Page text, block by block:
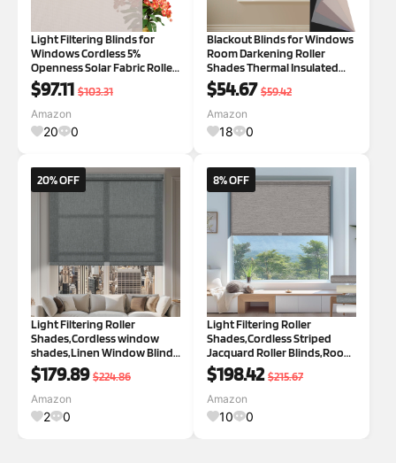
Light Filtering Blinds for
Windows Cordless 5%
Openness Solar Fabric Roller
Shades Sheer and Glare
Reduce Window Shades for
Home Door Living Room
Beige,40.5" W x 56" H Beige
40.5"W x 56"H
$97.11 $103.31
Amazon
20 0
Blackout Blinds for Windows
Room Darkening Roller
Shades Thermal Insulated
Sun Blocking Roller Blinds
Pull Down Blackout Window
Shades for Home Office
Kitchen Door,Beige,18" W x
36" H Blacko
$54.67 $59.42
Amazon
18 0
20% OFF
Light Filtering Roller
Shades,Cordless window
shades,Linen Window Blinds
with Cassette Valance
Thermal Insulated Roller
Blinds for Home French
Door.Gray,94.5" W x72 H Light
Filtering-gray 94
$179.89 $224.86
Amazon
2 0
8% OFF
Light Filtering Roller
Shades,Cordless Striped
Jacquard Roller Blinds,Room
Darkening with Cassette
Valance Protecting Privacy
Window Shades for Home
Office,Light Brown,88" W x
64" H Light Br
$198.42 $215.67
Amazon
10 0